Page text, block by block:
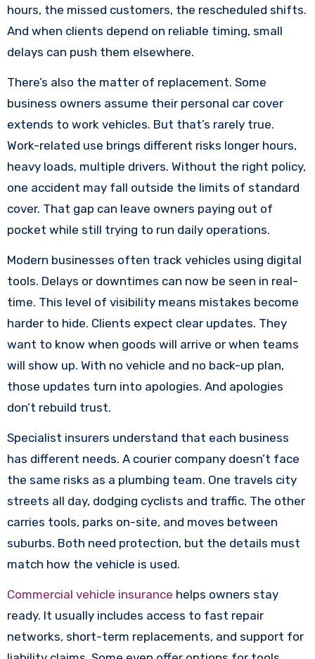
hours, the missed customers, the rescheduled shifts.
And when clients depend on reliable timing, small
delays can push them elsewhere.
There’s also the matter of replacement. Some
business owners assume their personal car cover
extends to work vehicles. But that’s rarely true.
Work-related use brings different risks longer hours,
heavy loads, multiple drivers. Without the right policy,
one accident may fall outside the limits of standard
cover. That gap can leave owners paying out of
pocket while still trying to run daily operations.
Modern businesses often track vehicles using digital
tools. Delays or downtimes can now be seen in real-
time. This level of visibility means mistakes become
harder to hide. Clients expect clear updates. They
want to know when goods will arrive or when teams
will show up. With no vehicle and no back-up plan,
those updates turn into apologies. And apologies
don’t rebuild trust.
Specialist insurers understand that each business
has different needs. A courier company doesn’t face
the same risks as a plumbing team. One travels city
streets all day, dodging cyclists and traffic. The other
carries tools, parks on-site, and moves between
suburbs. Both need protection, but the details must
match how the vehicle is used.
Commercial vehicle insurance helps owners stay
ready. It usually includes access to fast repair
networks, short-term replacements, and support for